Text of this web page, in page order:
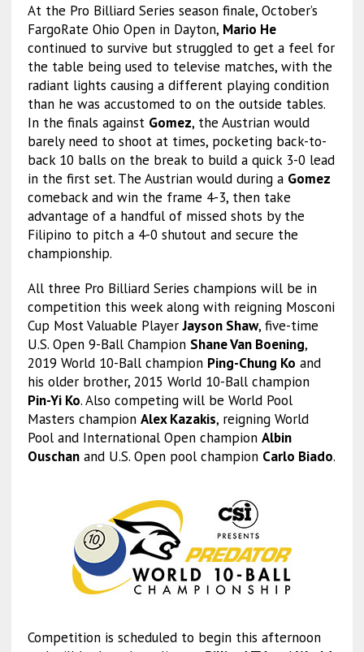
At the Pro Billiard Series season finale, October’s
FargoRate Ohio Open in Dayton, Mario He
continued to survive but struggled to get a feel for
the table being used to televise matches, with the
radiant lights causing a different playing condition
than he was accustomed to on the outside tables.
In the finals against Gomez, the Austrian would
barely need to shoot at times, pocketing back-to-
back 10 balls on the break to build a quick 3-0 lead
in the first set. The Austrian would during a Gomez
comeback and win the frame 4-3, then take
advantage of a handful of missed shots by the
Filipino to pitch a 4-0 shutout and secure the
championship.
All three Pro Billiard Series champions will be in
competition this week along with reigning Mosconi
Cup Most Valuable PlayerJayson Shaw, five-time
U.S. Open 9-Ball Champion Shane Van Boening,
2019 World 10-Ball champion Ping-Chung Ko and
his older brother, 2015 World 10-Ball champion
Pin-Yi Ko. Also competing will be World Pool
Masters champion Alex Kazakis, reigning World
Pool and International Open champion Albin
Ouschanand U.S. Open pool champion Carlo Biado.
Competition is scheduled to begin this afternoon